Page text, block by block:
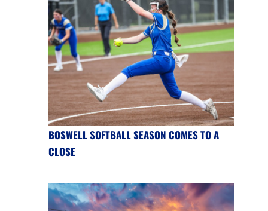
BOSWELL SOFTBALL SEASON COMES TO A
CLOSE